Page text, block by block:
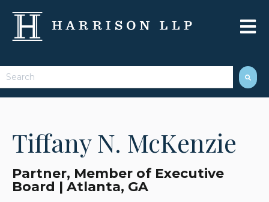
Open
This is a search field with an auto-suggest feature attached.
There are no suggestions because the search field
Tiffany N. McKenzie
Partner, Member of Executive
Board | Atlanta, GA